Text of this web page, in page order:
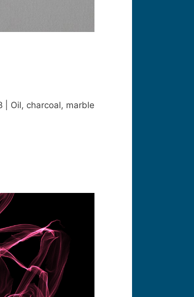
| Oil, charcoal, marble